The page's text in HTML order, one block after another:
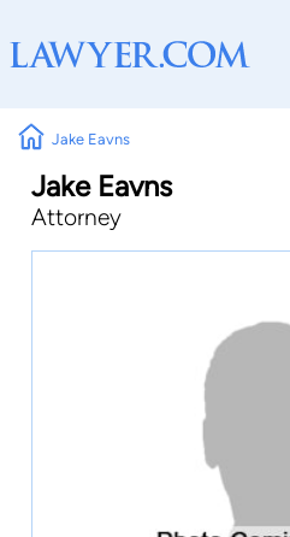
Jake Eavns
Jake Eavns
Attorney